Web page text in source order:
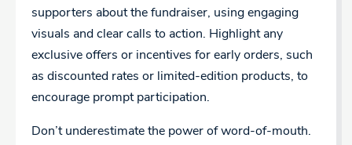
supporters about the fundraiser, using engaging
visuals and clear calls to action. Highlight any
exclusive offers or incentives for early orders, such
as discounted rates or limited-edition products, to
encourage prompt participation.
Don’t underestimate the power of word-of-mouth.